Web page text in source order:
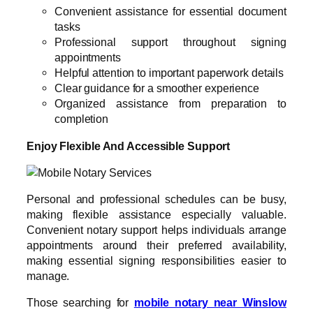
Convenient assistance for essential document
tasks
Professional support throughout signing
appointments
Helpful attention to important paperwork details
Clear guidance for a smoother experience
Organized assistance from preparation to
completion
Enjoy Flexible And Accessible Support
Personal and professional schedules can be busy,
making flexible assistance especially valuable.
Convenient notary support helps individuals arrange
appointments around their preferred availability,
making essential signing responsibilities easier to
manage.
Those searching for mobile notary near Winslow